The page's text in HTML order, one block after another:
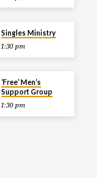
Singles Ministry
1:30 pm
‘Free’ Men’s
Support Group
1:30 pm